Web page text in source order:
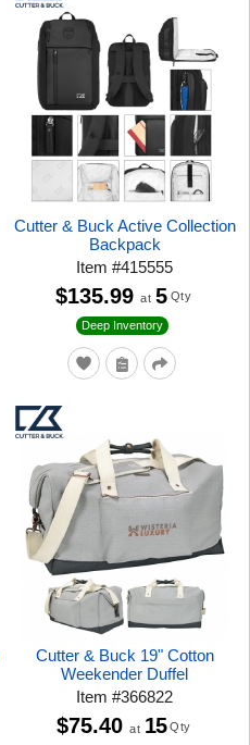
Cutter & Buck Active Collection
Backpack
Item#415555
Deep Inventory
$135.99 at 5 Qty
Cutter & Buck 19" Cotton
Weekender Duffel
Item#366822
$75.40 at 15 Qty